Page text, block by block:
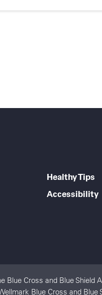
Healthy Tips
Accessibility
Cross and Blue Shield
Blue Cross and Blue